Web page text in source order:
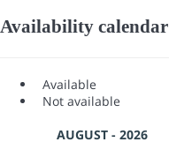
Availability calendar
Available
Not available
AUGUST - 2026